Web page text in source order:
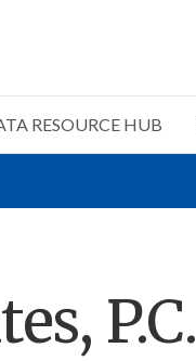
RESOURCE HUB
P.C.